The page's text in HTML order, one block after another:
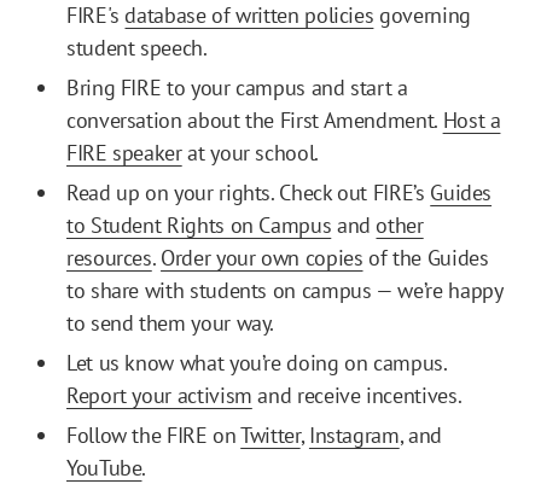
FIRE's database of written policies governing
student speech.
Bring FIRE to your campus and start a
conversation about the First Amendment. Host a
FIRE speakerat your school.
Read up on your rights. Check out FIRE’s Guides
to Student Rights on Campus and other
resources. Order your own copies of the Guides
to share with students on campus — we’re happy
to send them your way.
Let us know what you’re doing on campus.
Report your activism and receive incentives.
Follow the FIRE onTwitter,Instagram, and
YouTube.